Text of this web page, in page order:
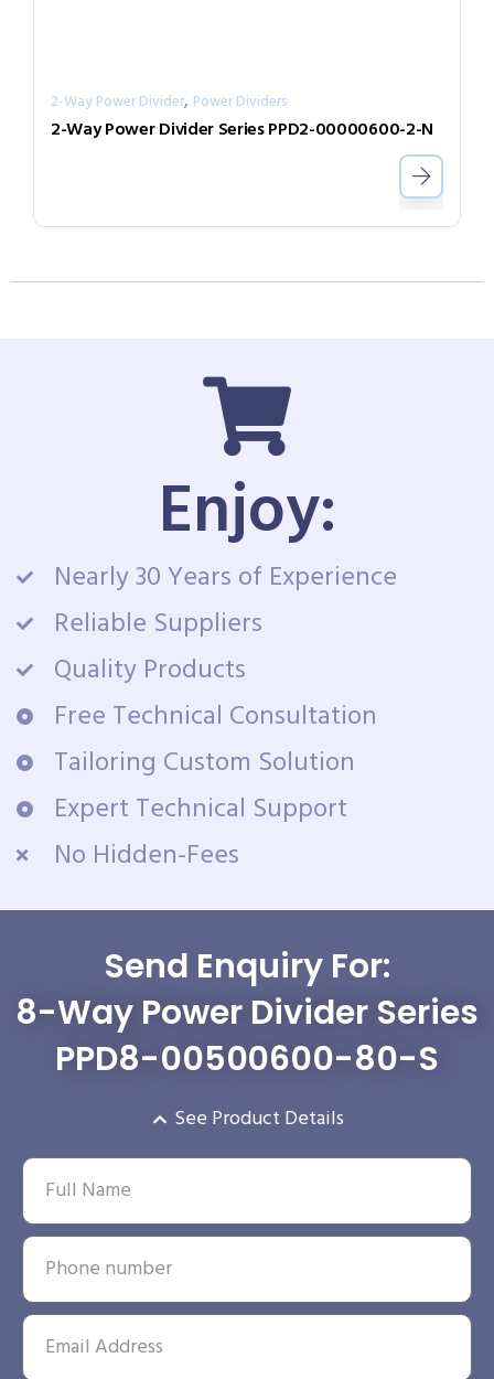
2-Way Power Divider, Power Dividers
2-Way Power Divider Series PPD2-00000600-2-N
Enjoy:
Nearly 30 Years of Experience
Reliable Suppliers
Quality Products
Free Technical Consultation
Tailoring Custom Solution
Expert Technical Support
No Hidden-Fees
Send Enquiry For:
8-Way Power Divider Series
PPD8-00500600-80-S
See Product Details